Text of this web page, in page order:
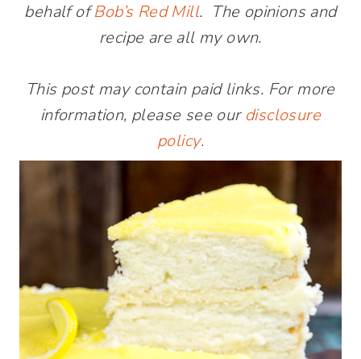
behalf ofBob’s Red Mill. The opinions and
recipe are all my own.
This post may contain paid links. For more
information, please see our disclosure
policy.